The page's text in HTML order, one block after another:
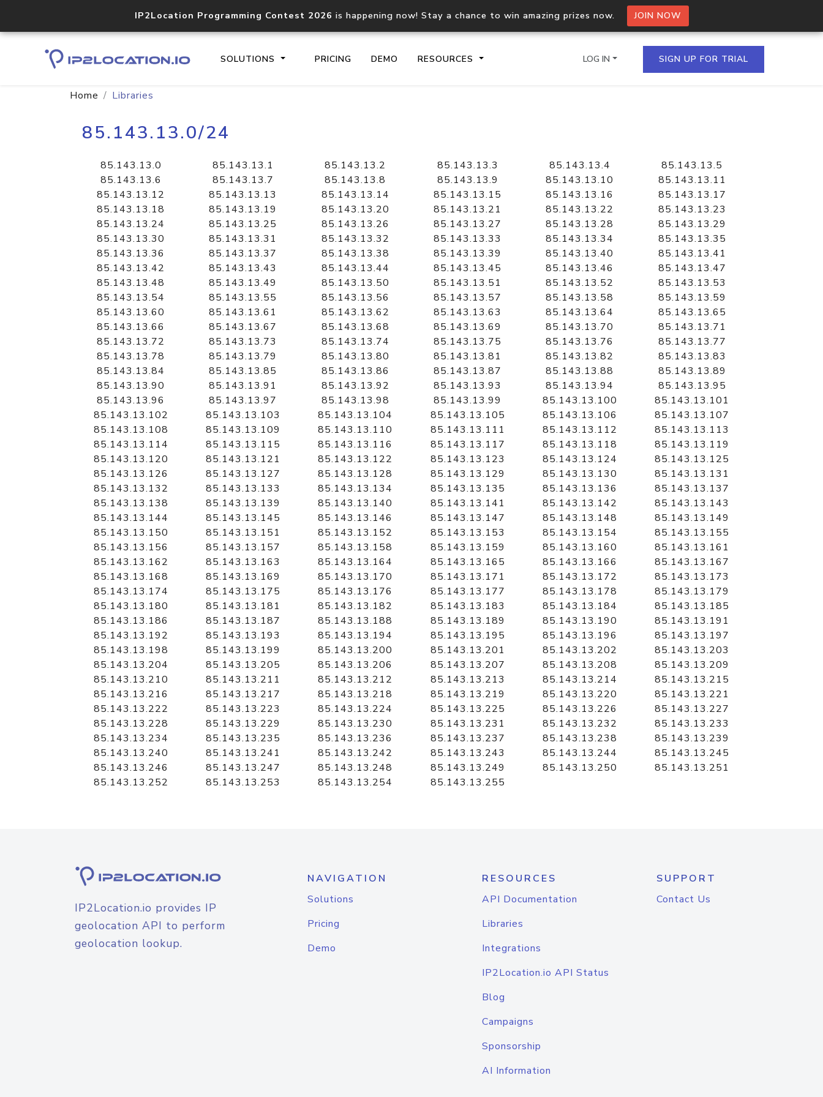
IP2Location Programming Contest 2026 is happening now! Stay a chance to win amazing prizes now. JOIN NOW
SOLUTIONS PRICING DEMO RESOURCES
documentation
Domain WHOIS API
Comprehensive WHOIS data
lookup
Hosted Domain API
Retrieve domains hosted on an IP
LOG IN SIGN UP FOR TRIAL
Home Libraries
85.143.13.0/24
85.143.13.0 85.143.13.1 85.143.13.2 85.143.13.3 85.143.13.4
85.143.13.5
85.143.13.6
85.143.13.7 85.143.13.8 85.143.13.9 85.143.13.10
85.143.13.11
85.143.13.12
85.143.13.13 85.143.13.14 85.143.13.15 85.143.13.16
85.143.13.17
85.143.13.18
85.143.13.19 85.143.13.20 85.143.13.21 85.143.13.22
85.143.13.23
85.143.13.24
85.143.13.25 85.143.13.26 85.143.13.27 85.143.13.28
85.143.13.29
85.143.13.30
85.143.13.31 85.143.13.32 85.143.13.33 85.143.13.34
85.143.13.35
85.143.13.36
85.143.13.37 85.143.13.38 85.143.13.39 85.143.13.40
85.143.13.41
85.143.13.42
85.143.13.43 85.143.13.44 85.143.13.45 85.143.13.46
85.143.13.47
85.143.13.48
85.143.13.49 85.143.13.50 85.143.13.51 85.143.13.52
85.143.13.53
85.143.13.54
85.143.13.55 85.143.13.56 85.143.13.57 85.143.13.58
85.143.13.59
85.143.13.60
85.143.13.61 85.143.13.62 85.143.13.63 85.143.13.64
85.143.13.65
85.143.13.66
85.143.13.67 85.143.13.68 85.143.13.69 85.143.13.70
85.143.13.71
85.143.13.72
85.143.13.73 85.143.13.74 85.143.13.75 85.143.13.76
85.143.13.77
85.143.13.78
85.143.13.79 85.143.13.80 85.143.13.81 85.143.13.82
85.143.13.83
85.143.13.84
85.143.13.85 85.143.13.86 85.143.13.87 85.143.13.88
85.143.13.89
85.143.13.90
85.143.13.91 85.143.13.92 85.143.13.93 85.143.13.94
85.143.13.95
85.143.13.96
85.143.13.97 85.143.13.98 85.143.13.99 85.143.13.100
85.143.13.101
85.143.13.102
85.143.13.103 85.143.13.104 85.143.13.105 85.143.13.106
85.143.13.107
85.143.13.108
85.143.13.109 85.143.13.110 85.143.13.111 85.143.13.112
85.143.13.113
85.143.13.114
85.143.13.115 85.143.13.116 85.143.13.117 85.143.13.118
85.143.13.119
85.143.13.120
85.143.13.121 85.143.13.122 85.143.13.123 85.143.13.124
85.143.13.125
85.143.13.126
85.143.13.127 85.143.13.128 85.143.13.129 85.143.13.130
85.143.13.131
85.143.13.132
85.143.13.133 85.143.13.134 85.143.13.135 85.143.13.136
85.143.13.137
85.143.13.138
85.143.13.139 85.143.13.140 85.143.13.141 85.143.13.142
85.143.13.143
85.143.13.144
85.143.13.145 85.143.13.146 85.143.13.147 85.143.13.148
85.143.13.149
85.143.13.150
85.143.13.151 85.143.13.152 85.143.13.153 85.143.13.154
85.143.13.155
85.143.13.156
85.143.13.157 85.143.13.158 85.143.13.159 85.143.13.160
85.143.13.161
85.143.13.162
85.143.13.163 85.143.13.164 85.143.13.165 85.143.13.166
85.143.13.167
85.143.13.168
85.143.13.169 85.143.13.170 85.143.13.171 85.143.13.172
85.143.13.173
85.143.13.174
85.143.13.175 85.143.13.176 85.143.13.177 85.143.13.178
85.143.13.179
85.143.13.180
85.143.13.181 85.143.13.182 85.143.13.183 85.143.13.184
85.143.13.185
85.143.13.186
85.143.13.187 85.143.13.188 85.143.13.189 85.143.13.190
85.143.13.191
85.143.13.192
85.143.13.193 85.143.13.194 85.143.13.195 85.143.13.196
85.143.13.197
85.143.13.198
85.143.13.199 85.143.13.200 85.143.13.201 85.143.13.202
85.143.13.203
85.143.13.204
85.143.13.205 85.143.13.206 85.143.13.207 85.143.13.208
85.143.13.209
85.143.13.210
85.143.13.211 85.143.13.212 85.143.13.213 85.143.13.214
85.143.13.215
85.143.13.216
85.143.13.217 85.143.13.218 85.143.13.219 85.143.13.220
85.143.13.221
85.143.13.222
85.143.13.223 85.143.13.224 85.143.13.225 85.143.13.226
85.143.13.227
85.143.13.228
85.143.13.229 85.143.13.230 85.143.13.231 85.143.13.232
85.143.13.233
85.143.13.234
85.143.13.235 85.143.13.236 85.143.13.237 85.143.13.238
85.143.13.239
85.143.13.240
85.143.13.241 85.143.13.242 85.143.13.243 85.143.13.244
85.143.13.245
85.143.13.246
85.143.13.247 85.143.13.248 85.143.13.249 85.143.13.250
85.143.13.251
85.143.13.252
85.143.13.253 85.143.13.254 85.143.13.255
IP2Location.io provides IP
geolocation API to perform
geolocation lookup.
NAVIGATION
Solutions
Pricing
Demo
RESOURCES
API Documentation
Libraries
Integrations
IP2Location.io API Status
Blog
Campaigns
Sponsorship
AI Information
SUPPORT
Contact Us